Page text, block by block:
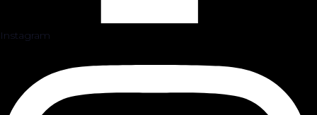
Instagram